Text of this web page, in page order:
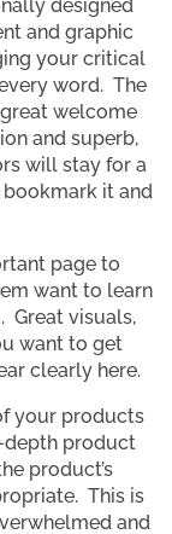
designed
and graphic
your critical
word. The
welcome
and superb,
will stay for a
it and
page to
want to learn
Great visuals,
want to get
clearly here.
your products
depth product
product’s
This is
and